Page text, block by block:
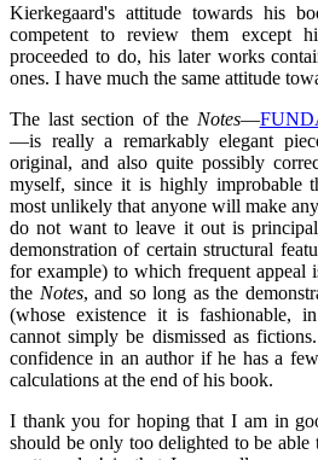
Kierkegaard's attitude towards his
competent to review them except
proceeded to do, his later works
ones. I have much the same attitude
The last section of the Notes—
—is really a remarkably elegant
original, and also quite possibly
myself, since it is highly improbable
most unlikely that anyone will make
do not want to leave it out is
demonstration of certain structural
for example) to which frequent appeal
the Notes, and so long as the
(whose existence it is fashionable,
cannot simply be dismissed as
confidence in an author if he has a
calculations at the end of his book.
I thank you for hoping that I am in
should be only too delighted to be